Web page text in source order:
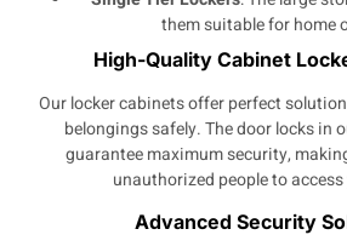
them suitable for home
High-Quality Cabinet
Our locker cabinets offer perfect
belongings safely. The door locks in
guarantee maximum security,
unauthorized people to
Advanced Security